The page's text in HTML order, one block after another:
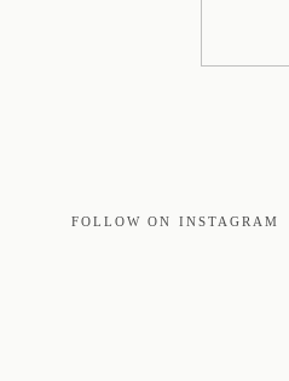
FOLLOW ON INSTAGRAM